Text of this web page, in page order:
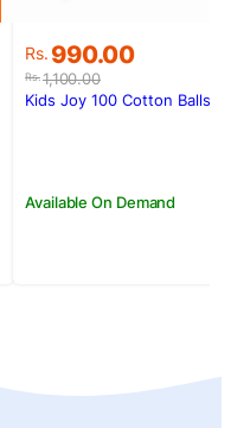
Rs.1,100.00
Original
price
was:
Rs. 990.00
Current
price
is:
Available On Demand
Kids Joy 100 Cotton Balls